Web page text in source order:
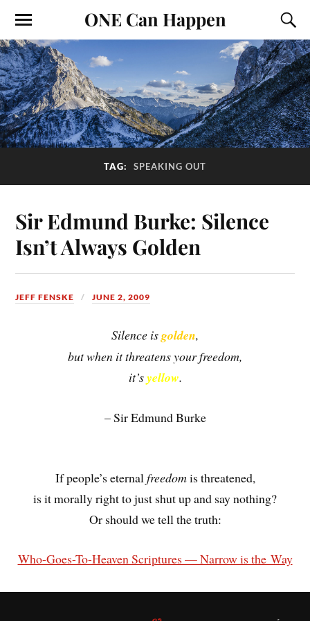
ONE Can Happen
TAG: SPEAKING OUT
Sir Edmund Burke: Silence
Isn’t Always Golden
JEFF FENSKE JUNE 2, 2009
Silence isgolden,
but when it threatens your freedom,
it’syellow.
– Sir Edmund Burke
If people’s eternalfreedomis threatened,
is it morally right to just shut up and say nothing?
Or should we tell the truth:
Who-Goes-To-Heaven Scriptures — Narrow is the Way